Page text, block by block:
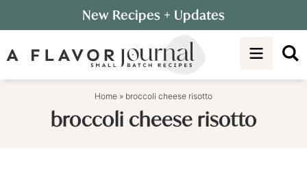
to
primary
Skip
to
New Recipes + Updates
Home » broccoli cheese risotto
broccoli cheese risotto